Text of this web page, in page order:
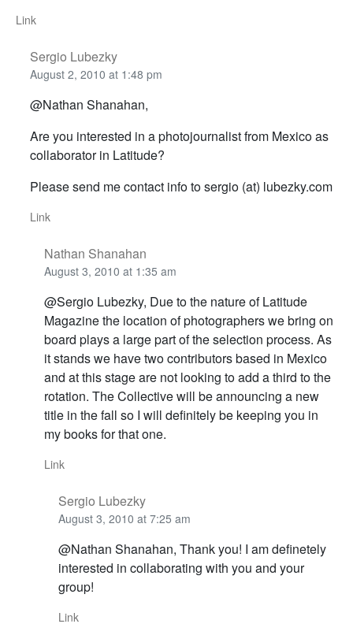
Link
Sergio Lubezky
August 2, 2010 at 1:48 pm
@Nathan Shanahan,
Are you interested in a photojournalist from Mexico as
collaborator in Latitude?
Please send me contact info to sergio (at) lubezky.com
Link
Nathan Shanahan
August 3, 2010 at 1:35 am
@Sergio Lubezky, Due to the nature of Latitude
Magazine the location of photographers we bring on
board plays a large part of the selection process. As
it stands we have two contributors based in Mexico
and at this stage are not looking to add a third to the
rotation. The Collective will be announcing a new
title in the fall so I will definitely be keeping you in
my books for that one.
Link
Sergio Lubezky
August 3, 2010 at 7:25 am
@Nathan Shanahan, Thank you! I am definetely
interested in collaborating with you and your
group!
Link